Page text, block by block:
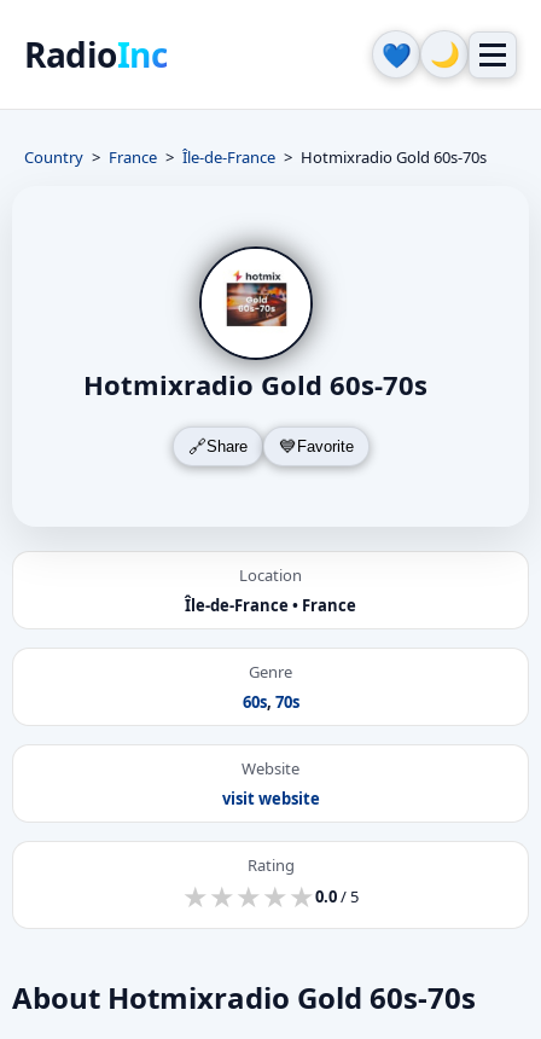
RadioInc 💙 🌙
Country France Île-de-France Hotmixradio Gold 60s-70s
Hotmixradio Gold 60s-70s
Share Favorite
Location
Île-de-France • France
Genre
60s, 70s
Website
visit website
Rating
★
★★
★★
★★
★★
★0.0/ 5
About Hotmixradio Gold 60s-70s